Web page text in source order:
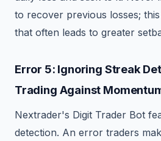
to recover previous losses;
that often leads to greater
Error 5: Ignoring Streak
Trading Against
Nextrader's Digit Trader Bot
detection. An error traders